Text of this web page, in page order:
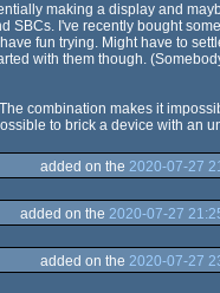
making a display and
SBCs. I've recently bought
fun trying. Might have to
with them though.
combination makes it
to brick a device with an
added on the 2020-07-27
added on the 2020-07-27
added on the 2020-07-27